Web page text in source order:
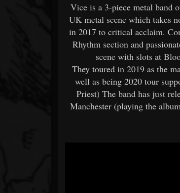
Vice is a 3-piece metal band
UK metal scene which takes
in 2017 to critical acclaim.
Rhythm section and
scene with slots at
They toured in 2019 as the
well as being 2020 tour
Priest) The band has just
Manchester (playing the